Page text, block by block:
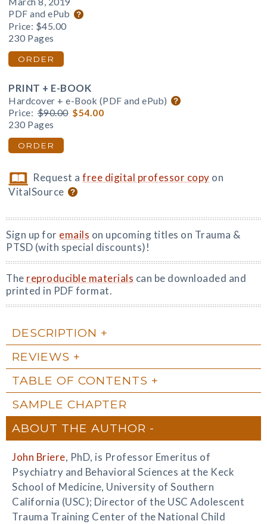
PDF and ePub
Price: $45.00
230 Pages
ORDER
PRINT + E-BOOK
Hardcover + e-Book (PDF and ePub)
Price: $90.00 $54.00
230 Pages
ORDER
Request afree digital professor copy on
VitalSource
Sign up for emails on upcoming titles on Trauma &
PTSD (with special discounts)!
The reproducible materials can be downloaded and
printed in PDF format.
DESCRIPTION
REVIEWS
TABLE OF CONTENTS
SAMPLE CHAPTER
ABOUT THE AUTHOR
John Briere, PhD, is Professor Emeritus of
Psychiatry and Behavioral Sciences at the Keck
School of Medicine, University of Southern
California (USC); Director of the USC Adolescent
Trauma Training Center of the National Child